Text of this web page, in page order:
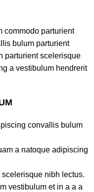
commodo parturient
bulum parturient
parturient scelerisque
a vestibulum hendrerit
convallis bulum
a natoque adipiscing
nibh lectus.
vestibulum et in a a a